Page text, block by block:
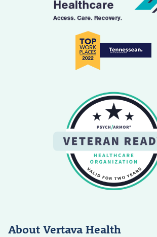
About Vertava Health